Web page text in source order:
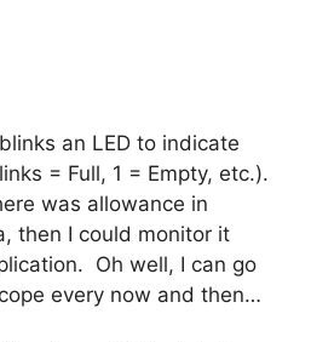
an LED to indicate
= Full, 1 = Empty, etc.).
was allowance in
then I could monitor it
Oh well, I can go
every now and then…